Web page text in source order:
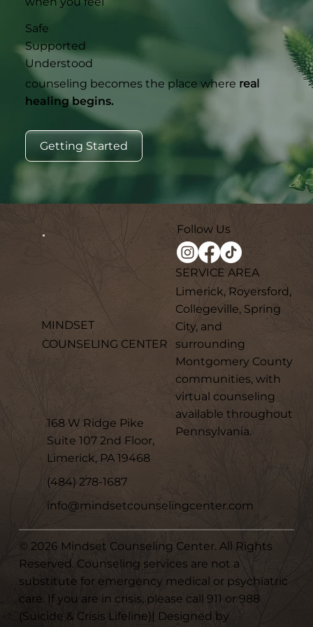
Safe
Supported
Understood
counseling becomes the place where real
healing begins.
Getting Started
168 W Ridge Pike
Suite 107 2nd Floor,
Limerick, PA 19468
(484) 278-1687
info@mindsetcounselingcenter.com
MINDSET
COUNSELING CENTER
Follow Us
SERVICE AREA
Limerick, Royersford,
Collegeville, Spring
City, and
surrounding
Montgomery County
communities, with
virtual counseling
available throughout
Pennsylvania.
© 2026 Mindset Counseling Center. All Rights
Reserved. Counseling services are not a
substitute for emergency medical or psychiatric
care. If you are in crisis, please call 911 or 988
(Suicide & Crisis Lifeline)| Designed by